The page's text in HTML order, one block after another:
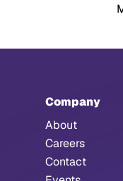
Company
About
Careers
Contact